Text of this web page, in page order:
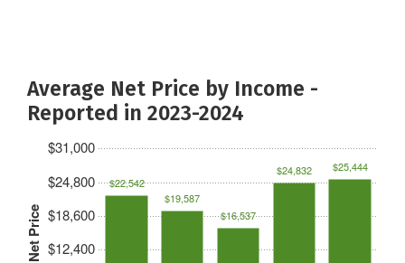
Average Net Price by Income -
Reported in 2023-2024
Net Price $12,400
$18,600
$24,800
$31,000
$22,542
$19,587
$16,537
$24,832 $25,444